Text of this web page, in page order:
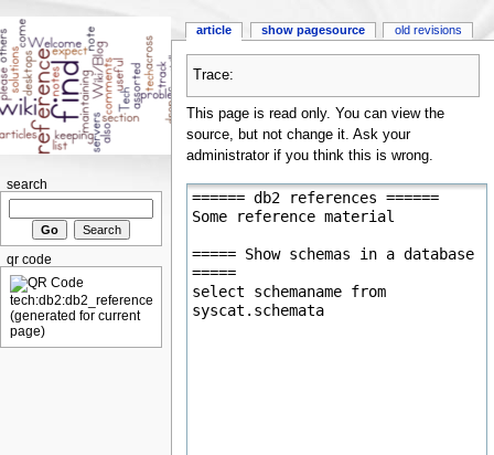
Trace:
This page is read only. You can view the
source, but not change it. Ask your
administrator if you think this is wrong.
article show pagesource old revisions
search
qr code